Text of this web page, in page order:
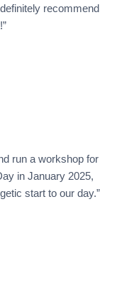
recommend
run a workshop for
in January 2025,
start to our day.”